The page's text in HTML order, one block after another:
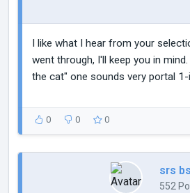
I like what I hear from your
went through, I'll keep you in
the cat" one sounds very portal 1-
0 0 0
srs
552